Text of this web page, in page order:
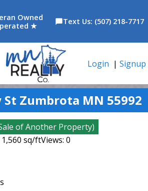
Owned
★
chat_bubbleText Us: (507) 218-7717
Login | Signup
St Zumbrota MN 55992
of Another Property)
sq/ftViews: 0